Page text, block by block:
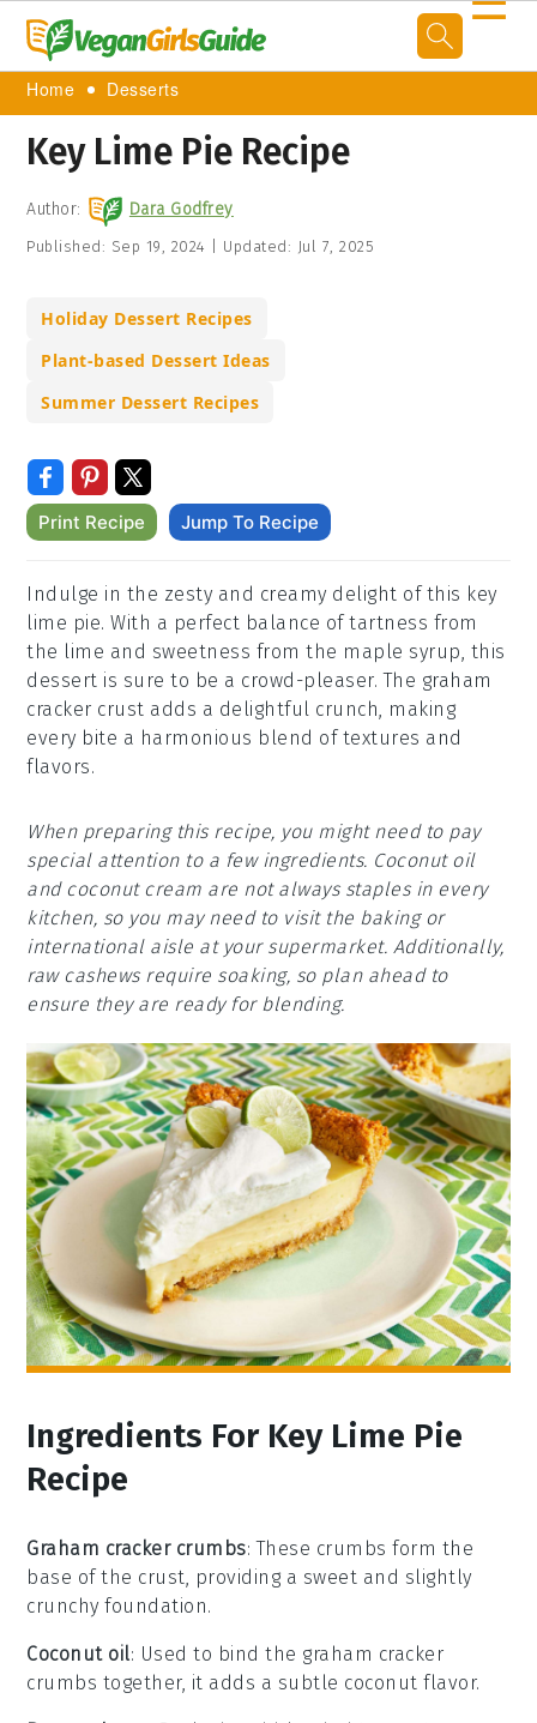
Home Desserts
Key Lime Pie Recipe
Author: Dara Godfrey
Published: Sep 19, 2024 Updated: Jul 7, 2025
Holiday Dessert Recipes
Plant-based Dessert Ideas
Summer Dessert Recipes
Print Recipe Jump To Recipe
Indulge in the zesty and creamy delight of this key
lime pie. With a perfect balance of tartness from
the lime and sweetness from the maple syrup, this
dessert is sure to be a crowd-pleaser. The graham
cracker crust adds a delightful crunch, making
every bite a harmonious blend of textures and
flavors.
When preparing this recipe, you might need to pay
special attention to a few ingredients. Coconut oil
and coconut cream are not always staples in every
kitchen, so you may need to visit the baking or
international aisle at your supermarket. Additionally,
raw cashews require soaking, so plan ahead to
ensure they are ready for blending.
Ingredients For Key Lime Pie
Recipe
Graham cracker crumbs: These crumbs form the
base of the crust, providing a sweet and slightly
crunchy foundation.
Coconut oil: Used to bind the graham cracker
crumbs together, it adds a subtle coconut flavor.